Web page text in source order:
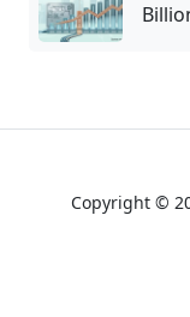
Copyright ©